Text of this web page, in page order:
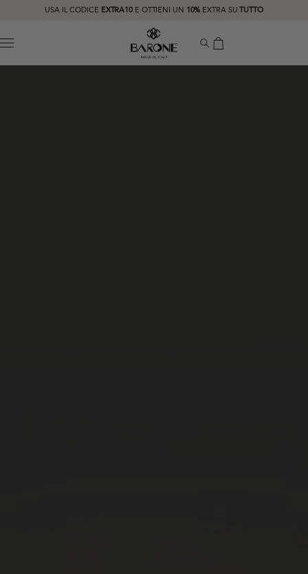
USA IL CODICE EXTRA10 E OTTIENI UN 10% EXTRA SUTUTTO
MENU